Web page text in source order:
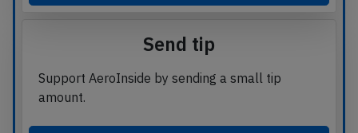
Send tip
Support AeroInside by sending a small tip
amount.